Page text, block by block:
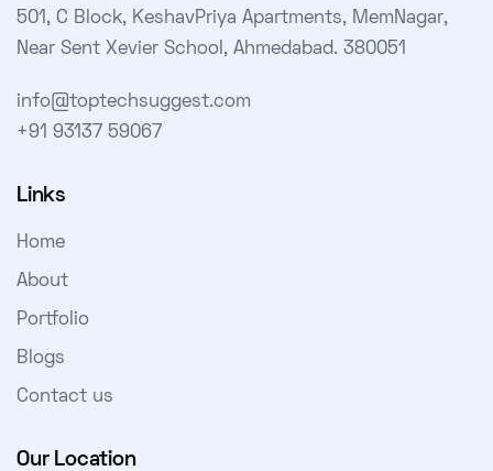
501, C Block, KeshavPriya Apartments, MemNagar,
Near Sent Xevier School, Ahmedabad. 380051
info@toptechsuggest.com
+91 93137 59067
Links
Home
About
Portfolio
Blogs
Contact us
Our Location